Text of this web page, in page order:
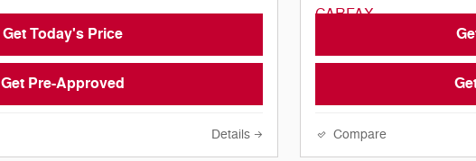
Get Today's Price
Get Pre-Approved
Details Compare